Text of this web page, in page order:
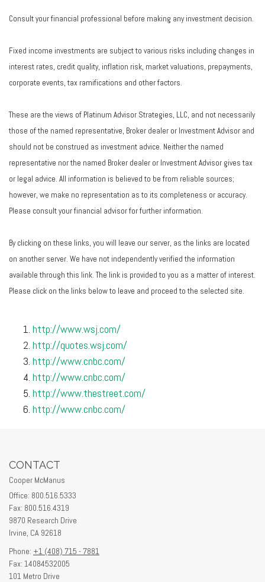
Consult your financial professional before making any investment decision.
Fixed income investments are subject to various risks including changes in
interest rates, credit quality, inflation risk, market valuations, prepayments,
corporate events, tax ramifications and other factors.
These are the views of Platinum Advisor Strategies, LLC, and not necessarily
those of the named representative, Broker dealer or Investment Advisor and
should not be construed as investment advice. Neither the named
representative nor the named Broker dealer or Investment Advisor gives tax
or legal advice. All information is believed to be from reliable sources;
however, we make no representation as to its completeness or accuracy.
Please consult your financial advisor for further information.
By clicking on these links, you will leave our server, as the links are located
on another server. We have not independently verified the information
available through this link. The link is provided to you as a matter of interest.
Please click on the links below to leave and proceed to the selected site.
http://www.wsj.com/
http://quotes.wsj.com/
http://www.cnbc.com/
http://www.cnbc.com/
http://www.thestreet.com/
http://www.cnbc.com/
CONTACT
Cooper McManus
Office: 800.516.5333
Fax: 800.516.4319
9870 Research Drive
Irvine, CA 92618
Phone: +1 (408) 715 - 7881
Fax: 14084532005
101 Metro Drive